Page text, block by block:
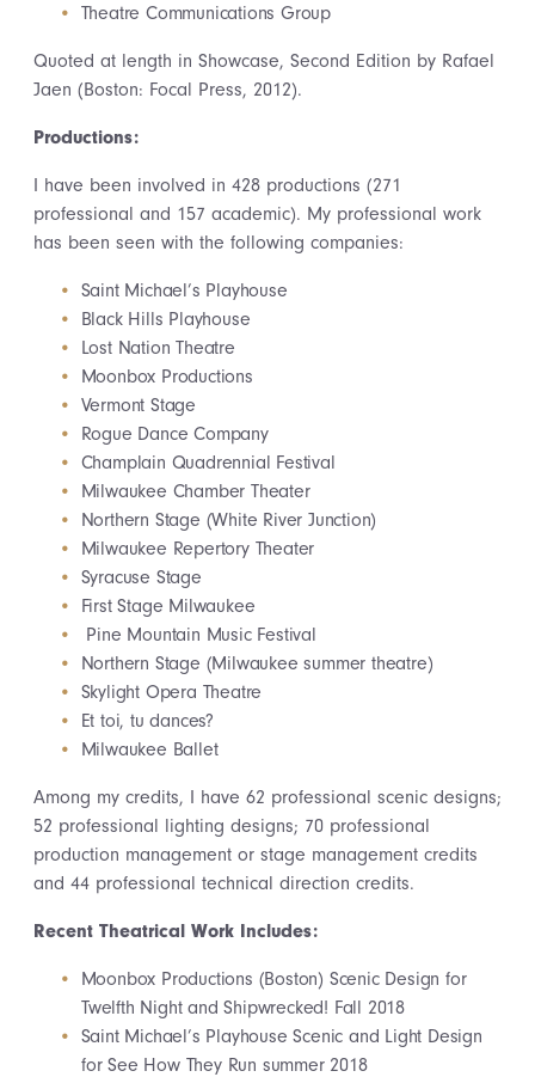
Theatre Communications Group
Quoted at length in Showcase, Second Edition by Rafael
Jaen (Boston: Focal Press, 2012).
Productions:
I have been involved in 428 productions (271
professional and 157 academic). My professional work
has been seen with the following companies:
Saint Michael’s Playhouse
Black Hills Playhouse
Lost Nation Theatre
Moonbox Productions
Vermont Stage
Rogue Dance Company
Champlain Quadrennial Festival
Milwaukee Chamber Theater
Northern Stage (White River Junction)
Milwaukee Repertory Theater
Syracuse Stage
First Stage Milwaukee
Pine Mountain Music Festival
Northern Stage (Milwaukee summer theatre)
Skylight Opera Theatre
Et toi, tu dances?
Milwaukee Ballet
Among my credits, I have 62 professional scenic designs;
52 professional lighting designs; 70 professional
production management or stage management credits
and 44 professional technical direction credits.
Recent Theatrical Work Includes:
Moonbox Productions (Boston) Scenic Design for
Twelfth Night and Shipwrecked! Fall 2018
Saint Michael’s Playhouse Scenic and Light Design
for See How They Run summer 2018